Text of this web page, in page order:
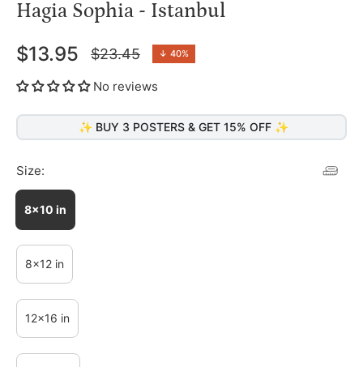
Hagia Sophia - Istanbul
$13.95
Regular
price
$23.45 ↓ 40%
No reviews
✨ BUY 3 POSTERS & GET 15% OFF ✨
Size:
8x10 in
8x12 in
12x16 in